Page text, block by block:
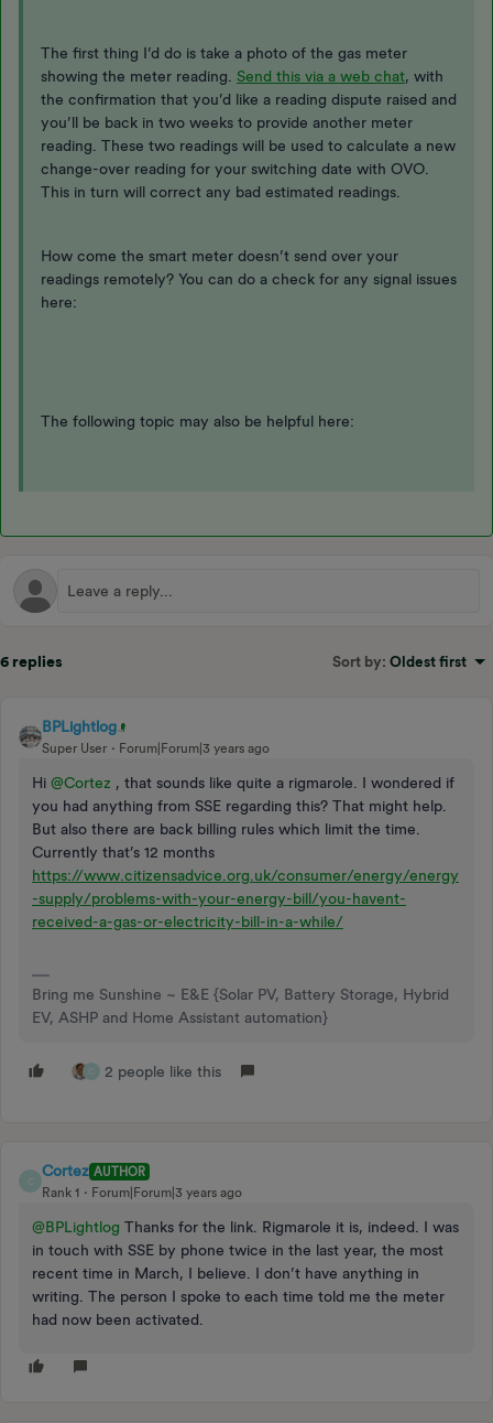
The first thing I’d do is take a photo of the gas meter
showing the meter reading. Send this via a web chat, with
the confirmation that you’d like a reading dispute raised and
you’ll be back in two weeks to provide another meter
reading. These two readings will be used to calculate a new
change-over reading for your switching date with OVO.
This in turn will correct any bad estimated readings.
How come the smart meter doesn’t send over your
readings remotely? You can do a check for any signal issues
here:
The following topic may also be helpful here:
6 replies Sort by: Oldest first
BPLightlog
Super User Forum|Forum|3 years ago
Hi @Cortez , that sounds like quite a rigmarole. I wondered if
you had anything from SSE regarding this? That might help.
But also there are back billing rules which limit the time.
Currently that’s 12 months
https://www.citizensadvice.org.uk/consumer/energy/energy
-supply/problems-with-your-energy-bill/you-havent-
received-a-gas-or-electricity-bill-in-a-while/
Bring me Sunshine ~ E&E {Solar PV, Battery Storage, Hybrid
EV, ASHP and Home Assistant automation}
C 2 people like this
C
Cortez AUTHOR
Rank 1
Forum|Forum|3 years ago
@BPLightlog Thanks for the link. Rigmarole it is, indeed. I was
in touch with SSE by phone twice in the last year, the most
recent time in March, I believe. I don’t have anything in
writing. The person I spoke to each time told me the meter
had now been activated.